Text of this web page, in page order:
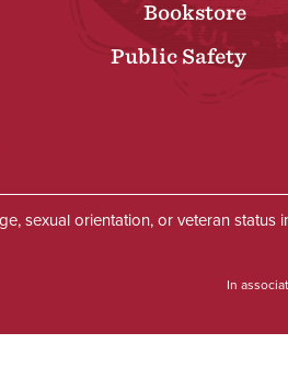
Bookstore
Public Safety
sexual orientation, or veteran
In